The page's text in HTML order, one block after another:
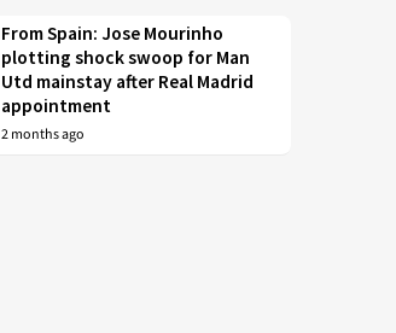
From Spain: Jose Mourinho
plotting shock swoop for Man
Utd mainstay after Real Madrid
appointment
2 months ago